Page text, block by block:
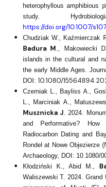
heterophyllous amphibious
study.
https://doi.org/10.1007/
Chudziak W., Kaźmierczak
Badura M ., Makowiecki
islands in the cultural and
the early Middle Ages.
DOI: 10.1080/
Czerniak L., Bayliss A.,
L., Marciniak A.,
Musznicka J . 2024.
and Performative? How
Radiocarbon Dating and
Rondel at Nowe Objezierze
Archaeology, DOI: 10.1080/
Kłodziński K., Abid M.,
Waliszewski T. 2024. Grand